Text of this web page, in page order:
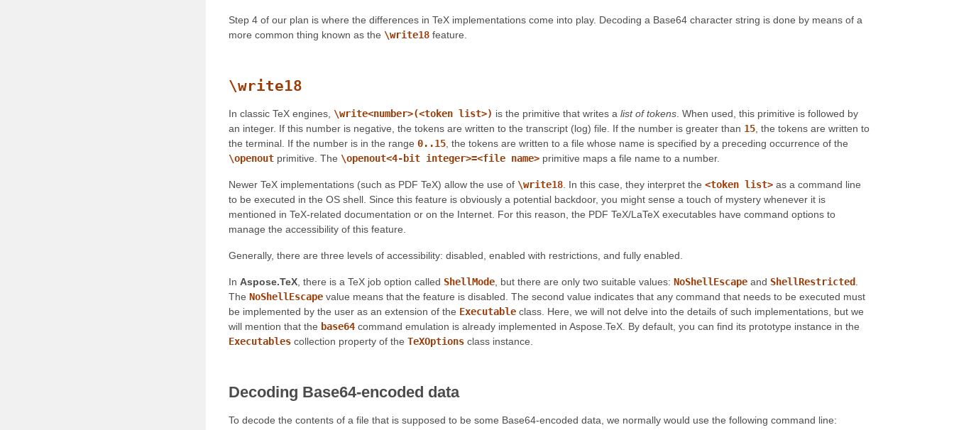
Step 4 of our plan is where the differences in TeX implementations come into play. Decoding a Base64 character string is done by means of a
more common thing known as the \write18 feature.
\write18
In classic TeX engines, \write<number>(<token list>) is the primitive that writes a list of tokens. When used, this primitive is followed by
an integer. If this number is negative, the tokens are written to the transcript (log) file. If the number is greater than 15, the tokens are written to
the terminal. If the number is in the range 0..15, the tokens are written to a file whose name is specified by a preceding occurrence of the
\openout primitive. The \openout<4-bit integer>=<file name> primitive maps a file name to a number.
Newer TeX implementations (such as PDF TeX) allow the use of \write18. In this case, they interpret the <token list> as a command line
to be executed in the OS shell. Since this feature is obviously a potential backdoor, you might sense a touch of mystery whenever it is
mentioned in TeX-related documentation or on the Internet. For this reason, the PDF TeX/LaTeX executables have command options to
manage the accessibility of this feature.
Generally, there are three levels of accessibility: disabled, enabled with restrictions, and fully enabled.
In Aspose.TeX, there is a TeX job option called ShellMode, but there are only two suitable values: NoShellEscape and ShellRestricted.
The NoShellEscape value means that the feature is disabled. The second value indicates that any command that needs to be executed must
be implemented by the user as an extension of the Executable class. Here, we will not delve into the details of such implementations, but we
will mention that the base64 command emulation is already implemented in Aspose.TeX. By default, you can find its prototype instance in the
Executables collection property of the TeXOptions class instance.
Decoding Base64-encoded data
To decode the contents of a file that is supposed to be some Base64-encoded data, we normally would use the following command line: